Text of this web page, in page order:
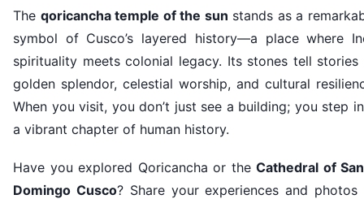
The qoricancha temple of the sun stands as a
symbol of Cusco’s layered history—a place where
spirituality meets colonial legacy. Its stones tell stories
golden splendor, celestial worship, and cultural
When you visit, you don’t just see a building; you step
a vibrant chapter of human history.
Have you explored Qoricancha or the Cathedral of
Domingo Cusco? Share your experiences and photos